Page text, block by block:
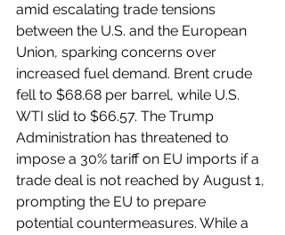
amid escalating trade tensions
between the U.S. and the European
Union, sparking concerns over
increased fuel demand. Brent crude
fell to $68.68 per barrel, while U.S.
WTI slid to $66.57. The Trump
Administration has threatened to
impose a 30% tariff on EU imports if a
trade deal is not reached by August 1,
prompting the EU to prepare
potential countermeasures. While a